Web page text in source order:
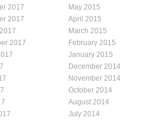
2017
2017
2017
May 2015
April 2015
March 2015
February 2015
January 2015
December 2014
November 2014
October 2014
August 2014
July 2014